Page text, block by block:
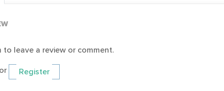
to leave a review or comment.
or Register